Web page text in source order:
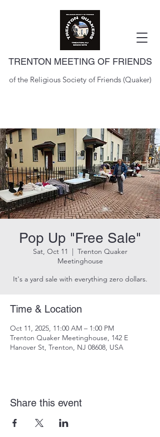
TRENTON MEETING OF FRIENDS
of the Religious Society of Friends (Quaker)
Pop Up "Free Sale"
Sat, Oct 11
  |
Trenton Quaker
Meetinghouse
It's a yard sale with everything zero dollars.
Time & Location
Oct 11, 2025, 11:00 AM – 1:00 PM
Trenton Quaker Meetinghouse, 142 E
Hanover St, Trenton, NJ 08608, USA
Share this event